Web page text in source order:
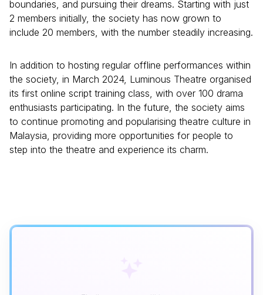
boundaries, and pursuing their dreams. Starting with just
2 members initially, the society has now grown to
include 20 members, with the number steadily increasing.
In addition to hosting regular offline performances within
the society, in March 2024, Luminous Theatre organised
its first online script training class, with over 100 drama
enthusiasts participating. In the future, the society aims
to continue promoting and popularising theatre culture in
Malaysia, providing more opportunities for people to
step into the theatre and experience its charm.